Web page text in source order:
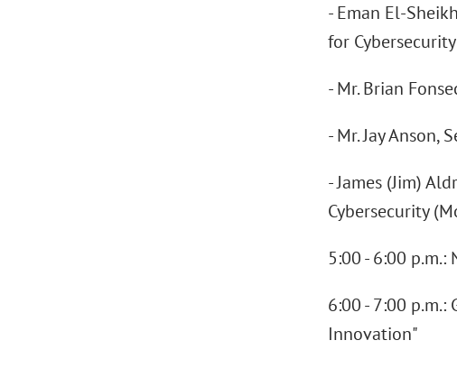
- Eman El-
for Cybersecurity
- Mr. Brian
- Mr. Jay Anson,
- James (Jim)
Cybersecurity
5:00 - 6:00
6:00 - 7:00 p.m.:
Innovation"